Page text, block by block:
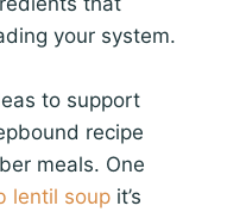
your system.
to support
recipe
meals. One
lentil soup it’s